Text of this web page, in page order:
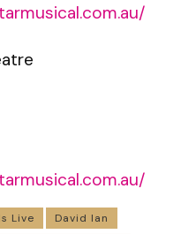
Live
David Ian